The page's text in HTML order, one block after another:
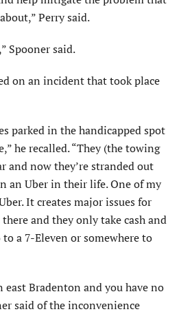
Perry said.
Spooner said.
on an incident that took place
parked in the handicapped spot
he recalled. “They (the towing
and now they’re stranded out
an Uber in their life. One of my
It creates major issues for
and they only take cash and
a 7-Eleven or somewhere to
Bradenton and you have no
said of the inconvenience